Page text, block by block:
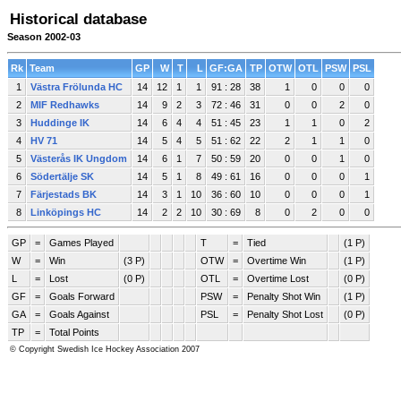
Historical database
Season 2002-03
Rk Team GP W T L GF:GA TP OTW OTL PSW PSL
1
Västra Frölunda HC 14 12 1 1 91 : 28 38 1 0 0
0
2
MIF Redhawks 14 9 2 3 72 : 46 31 0 0 2
0
3
Huddinge IK 14 6 4 4 51 : 45 23 1 1 0
2
4
HV 71 14 5 4 5 51 : 62 22 2 1 1
0
5
Västerås IK Ungdom 14 6 1 7 50 : 59 20 0 0 1
0
6
Södertälje SK 14 5 1 8 49 : 61 16 0 0 0
1
7
Färjestads BK 14 3 1 10 36 : 60 10 0 0 0
1
8
Linköpings HC 14 2 2 10 30 : 69 8 0 2 0 0
GP = Games Played T = Tied
(1 P)
W
= Win (3 P) OTW = Overtime Win
(1 P)
L
= Lost (0 P) OTL = Overtime Lost
(0 P)
GF
= Goals Forward PSW = Penalty Shot Win
(1 P)
GA
= Goals Against PSL = Penalty Shot Lost
(0 P)
TP
= Total Points
© Copyright Swedish Ice Hockey Association 2007